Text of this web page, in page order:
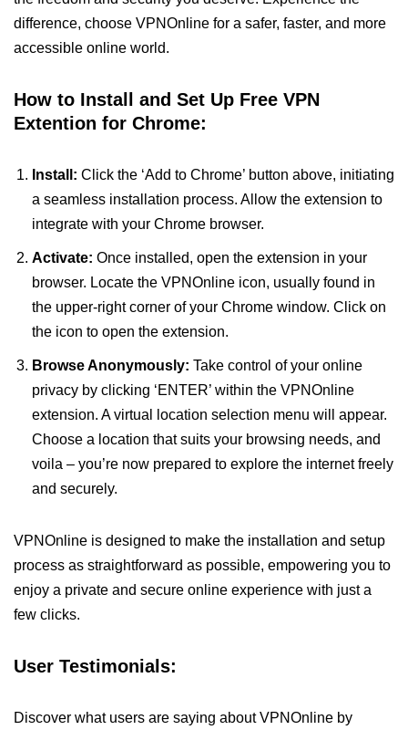
difference, choose VPNOnline for a safer, faster, and more
accessible online world.
How to Install and Set Up Free VPN
Extention for Chrome:
Install: Click the ‘Add to Chrome’ button above, initiating
a seamless installation process. Allow the extension to
integrate with your Chrome browser.
Activate: Once installed, open the extension in your
browser. Locate the VPNOnline icon, usually found in
the upper-right corner of your Chrome window. Click on
the icon to open the extension.
Browse Anonymously: Take control of your online
privacy by clicking ‘ENTER’ within the VPNOnline
extension. A virtual location selection menu will appear.
Choose a location that suits your browsing needs, and
voila – you’re now prepared to explore the internet freely
and securely.
VPNOnline is designed to make the installation and setup
process as straightforward as possible, empowering you to
enjoy a private and secure online experience with just a
few clicks.
User Testimonials:
Discover what users are saying about VPNOnline by